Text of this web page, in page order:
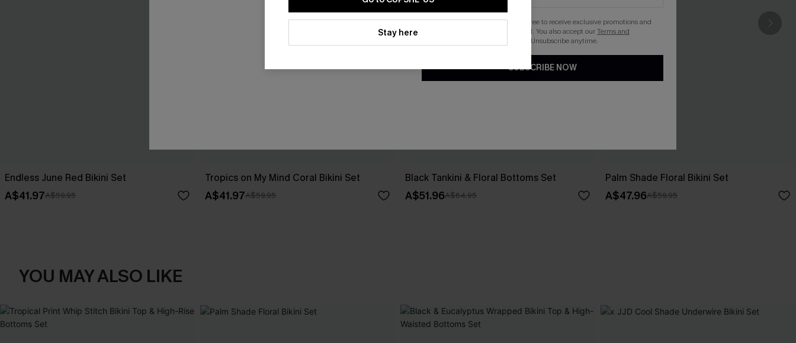
Endless June Red Bikini Set
A$41.97A$59.95
Tropics on My Mind Coral Bikini Set
A$41.97A$59.95
Black Tankini & Floral Bottoms Set
A$51.96A$64.95
Palm Shade Floral Bikini Set
A$47.96A$59.95
YOU MAY ALSO LIKE
Stay here
By clicking this button, you agree to receive exclusive promotions and
updates from Cupshe via email. You also accept ourTerms and
. Unsubscribe anytime.
SUBSCRIBE NOW